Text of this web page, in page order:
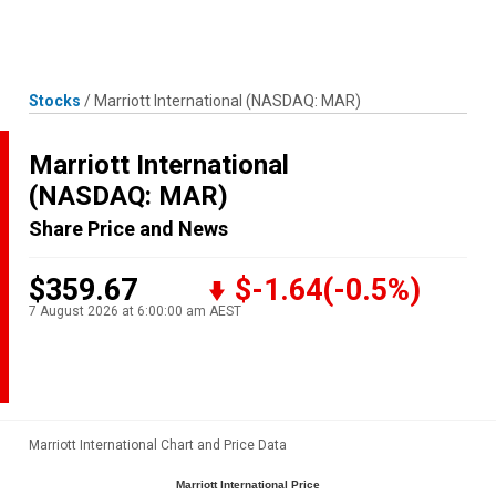
Stocks / Marriott International (NASDAQ: MAR)
Marriott International
(NASDAQ: MAR)
Share Price and News
$359.67 $-1.64(-0.5%)
7 August 2026 at 6:00:00 am AEST
Marriott International Chart and Price Data
Marriott International Price